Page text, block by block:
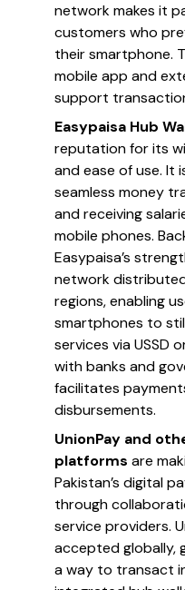
network makes it
customers who
their smartphone.
mobile app and
support
Easypaisa Hub
reputation for its
and ease of use. It
seamless money
and receiving
mobile phones.
Easypaisa’s
network
regions, enabling
smartphones to
services via USSD
with banks and
facilitates
disbursements.
UnionPay and
platforms are
Pakistan’s digital
through
service providers.
accepted globally,
a way to transact